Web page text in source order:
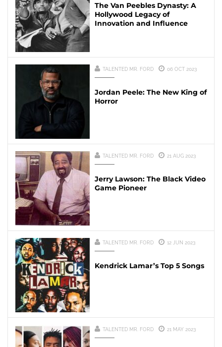
The Van Peebles Dynasty: A
Hollywood Legacy of
Innovation and Influence
TALENTED MR. FORD 06 OCT 2023
Jordan Peele: The New King of
Horror
TALENTED MR. FORD 21 AUG 2023
Jerry Lawson: The Black Video
Game Pioneer
TALENTED MR. FORD 12 JUN 2023
Kendrick Lamar’s Top 5 Songs
TALENTED MR. FORD 21 MAY 2023